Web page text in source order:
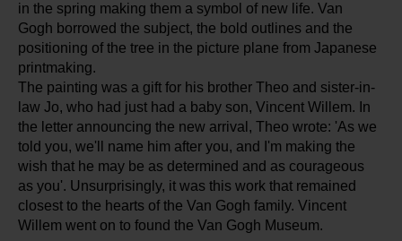
in the spring making them a symbol of new life. Van
Gogh borrowed the subject, the bold outlines and the
positioning of the tree in the picture plane from Japanese
printmaking.
The painting was a gift for his brother Theo and sister-in-
law Jo, who had just had a baby son, Vincent Willem. In
the letter announcing the new arrival, Theo wrote: 'As we
told you, we'll name him after you, and I'm making the
wish that he may be as determined and as courageous
as you'. Unsurprisingly, it was this work that remained
closest to the hearts of the Van Gogh family. Vincent
Willem went on to found the Van Gogh Museum.